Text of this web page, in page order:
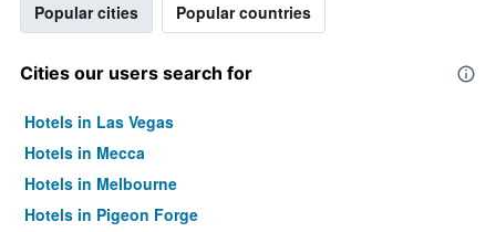
Popular cities Popular countries
Cities our users search for
Hotels in Las Vegas
Hotels in Mecca
Hotels in Melbourne
Hotels in Pigeon Forge